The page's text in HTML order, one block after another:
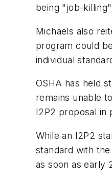
being "job-
Michaels also
program could
individual
OSHA has held
remains unable
I2P2 proposal in
While an I2P2
standard with
as soon as early